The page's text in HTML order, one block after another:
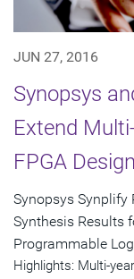
JUN 27, 2016
Synopsys
Extend
FPGA
Synopsys Synplify
Synthesis Results
Programmable
Highlights: Multi-